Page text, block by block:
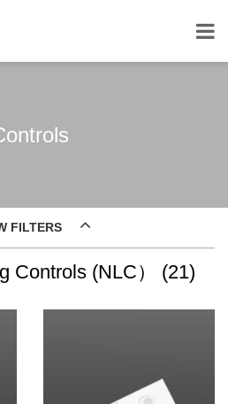
FILTERS
Controls (NLC） (21)